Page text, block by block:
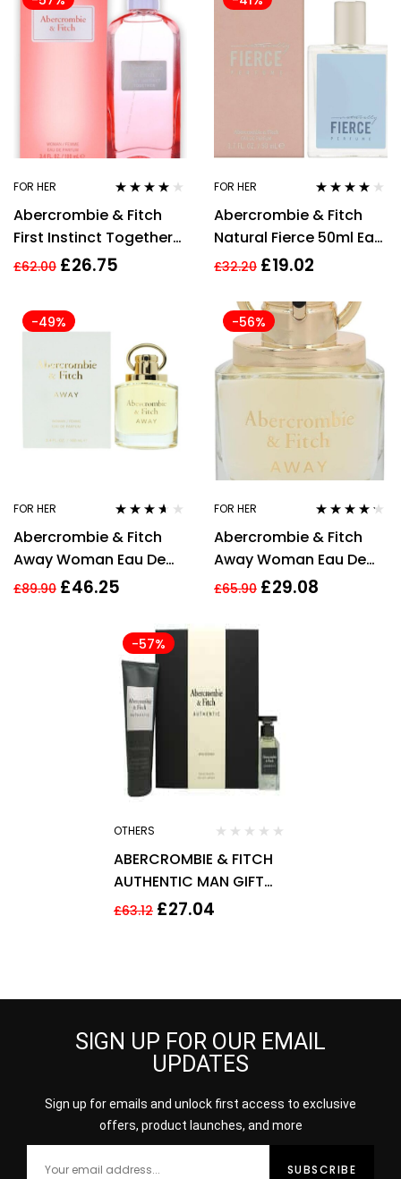
FOR HER
out of 5
Abercrombie & Fitch
First Instinct Together
For Her Eau de Parfum
£62.00 £26.75
FOR HER
out of 5
Abercrombie & Fitch
Natural Fierce 50ml Eau
de Parfum Spray for
£32.20 £19.02
-49%
FOR HER
out of 5
Abercrombie & Fitch
Away Woman Eau De
Parfum 100ml Spray For
£89.90 £46.25
-56%
FOR HER
out of 5
Abercrombie & Fitch
Away Woman Eau De
Parfum 50ml Spray For
£65.90 £29.08
-57%
OTHERS
ABERCROMBIE & FITCH
AUTHENTIC MAN GIFT
SET 50ML EDT + 200ML
£63.12 £27.04
SIGN UP FOR OUR EMAIL
UPDATES
Sign up for emails and unlock first access to exclusive
offers, product launches, and more